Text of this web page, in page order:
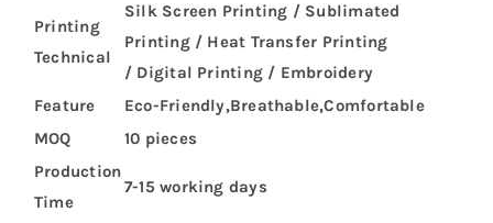
Printing
Technical
Silk Screen Printing / Sublimated
Printing / Heat Transfer Printing
/ Digital Printing / Embroidery
Feature
Eco-Friendly,Breathable,Comfortable
MOQ
10 pieces
Production
Time
7-15 working days